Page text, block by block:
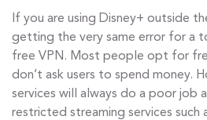
If you are using Disney+ outside
getting the very same error for a
free VPN. Most people opt for
don’t ask users to spend money.
services will always do a poor job
restricted streaming services such